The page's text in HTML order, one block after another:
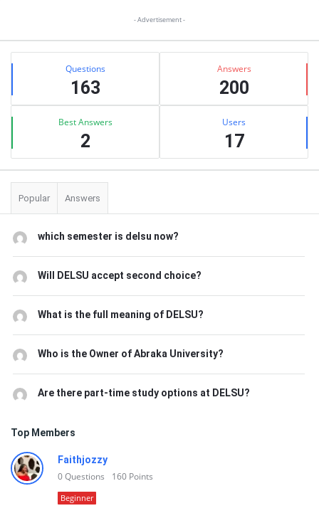
- Advertisement -
Stats Questions
163
Answers
200
Best Answers
2
Users
17
Popular Answers
which semester is delsu now?
Will DELSU accept second choice?
What is the full meaning of DELSU?
Who is the Owner of Abraka University?
Are there part-time study options at DELSU?
Top Members
Faithjozzy
0Questions 160 Points
Beginner